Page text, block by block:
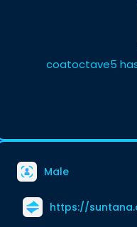
coatoctave5
Male
https://